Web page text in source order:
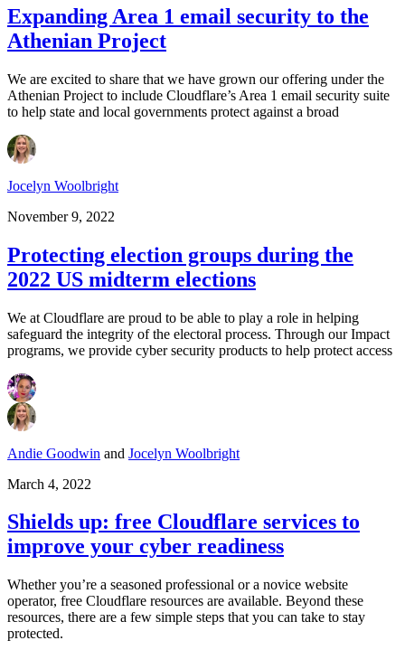
Expanding Area 1 email security to the
Athenian Project
We are excited to share that we have grown our offering under the
Athenian Project to include Cloudflare’s Area 1 email security suite
to help state and local governments protect against a broad
Jocelyn Woolbright
November 9, 2022
Protecting election groups during the
2022 US midterm elections
We at Cloudflare are proud to be able to play a role in helping
safeguard the integrity of the electoral process. Through our Impact
programs, we provide cyber security products to help protect access
Andie Goodwin and Jocelyn Woolbright
March 4, 2022
Shields up: free Cloudflare services to
improve your cyber readiness
Whether you’re a seasoned professional or a novice website
operator, free Cloudflare resources are available. Beyond these
resources, there are a few simple steps that you can take to stay
protected.